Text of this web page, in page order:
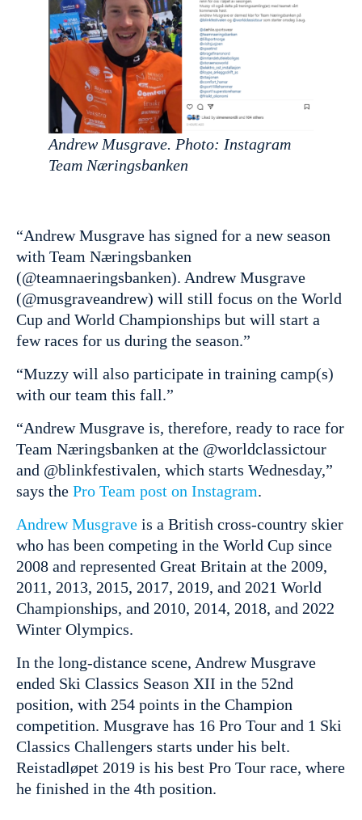
Andrew Musgrave. Photo: Instagram
Team Næringsbanken
“Andrew Musgrave has signed for a new season
with Team Næringsbanken
(@teamnaeringsbanken). Andrew Musgrave
(@musgraveandrew) will still focus on the World
Cup and World Championships but will start a
few races for us during the season.”
“Muzzy will also participate in training camp(s)
with our team this fall.”
“Andrew Musgrave is, therefore, ready to race for
Team Næringsbanken at the @worldclassictour
and @blinkfestivalen, which starts Wednesday,”
says the Pro Team post on Instagram.
Andrew Musgrave is a British cross-country skier
who has been competing in the World Cup since
2008 and represented Great Britain at the 2009,
2011, 2013, 2015, 2017, 2019, and 2021 World
Championships, and 2010, 2014, 2018, and 2022
Winter Olympics.
In the long-distance scene, Andrew Musgrave
ended Ski Classics Season XII in the 52nd
position, with 254 points in the Champion
competition. Musgrave has 16 Pro Tour and 1 Ski
Classics Challengers starts under his belt.
Reistadløpet 2019 is his best Pro Tour race, where
he finished in the 4th position.